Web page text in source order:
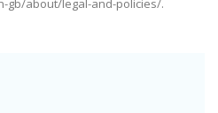
gb/about/legal-and-policies/.